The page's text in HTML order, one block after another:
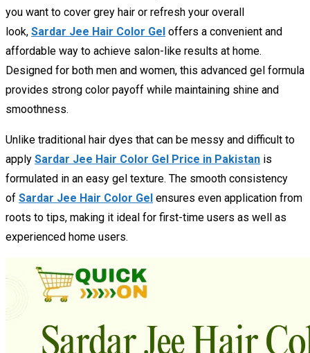
you want to cover grey hair or refresh your overall
look, Sardar Jee Hair Color Gel offers a convenient and
affordable way to achieve salon-like results at home.
Designed for both men and women, this advanced gel formula
provides strong color payoff while maintaining shine and
smoothness.
Unlike traditional hair dyes that can be messy and difficult to
apply Sardar Jee Hair Color Gel Price in Pakistan is
formulated in an easy gel texture. The smooth consistency
of Sardar Jee Hair Color Gel ensures even application from
roots to tips, making it ideal for first-time users as well as
experienced home users.